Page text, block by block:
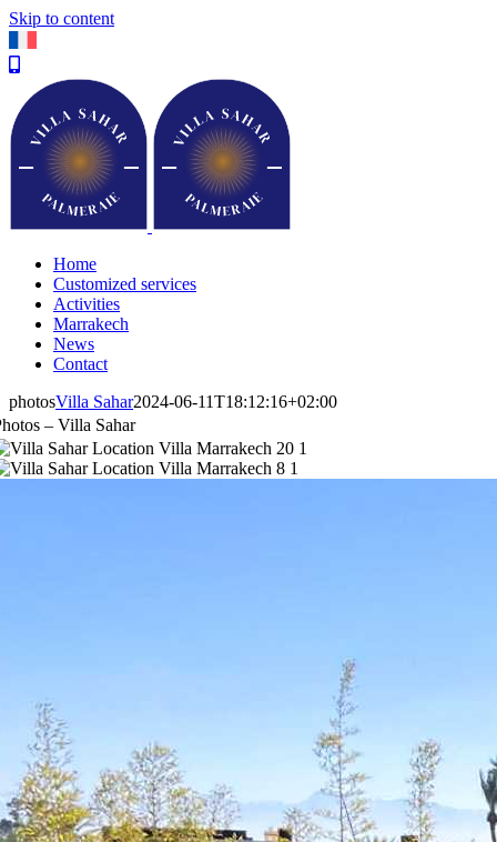
Skip to content
Home
Customized services
Activities
Marrakech
News
Contact
photosVilla Sahar2024-06-11T18:12:16+02:00
– Villa Sahar